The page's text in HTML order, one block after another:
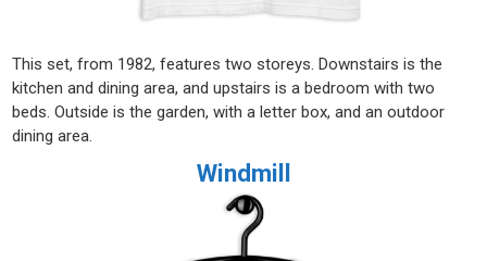
This set, from 1982, features two storeys. Downstairs is the
kitchen and dining area, and upstairs is a bedroom with two
beds. Outside is the garden, with a letter box, and an outdoor
dining area.
Windmill